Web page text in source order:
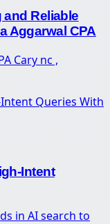
and Reliable
Aggarwal CPA
Cary nc ,
Intent
in AI search to